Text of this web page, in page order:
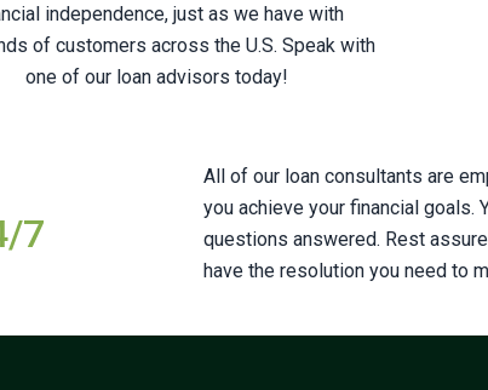
independence, just as we have with
of customers across the U.S. Speak with
one of our loan advisors today!
7
All of our loan consultants are
you achieve your financial goals.
questions answered. Rest
have the resolution you need to